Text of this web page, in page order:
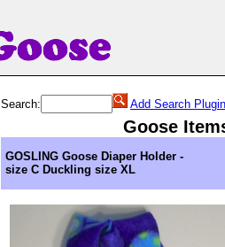
Search: Add Search Plugin
Goose
GOSLING Goose Diaper Holder -
size C Duckling size XL